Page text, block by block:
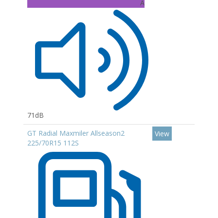
A
71dB
GT Radial Maxmiler Allseason2
225/70R15 112S
View